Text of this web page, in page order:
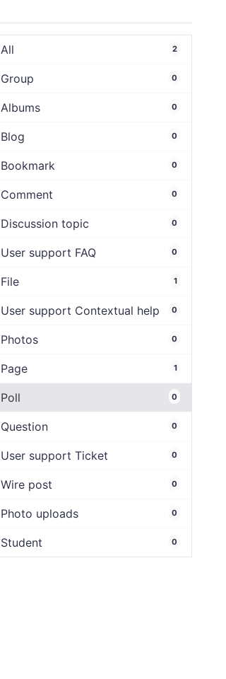
All 2
Group 0
Albums 0
Blog 0
Bookmark 0
Comment 0
Discussion topic 0
User support FAQ 0
File 1
User support Contextual help 0
Photos 0
Page 1
Poll 0
Question 0
User support Ticket 0
Wire post 0
Photo uploads 0
Student 0